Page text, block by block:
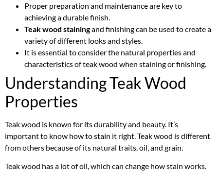
Proper preparation and maintenance are key to
achieving a durable finish.
Teak wood stainingand finishing can be used to create a
variety of different looks and styles.
It is essential to consider the natural properties and
characteristics of teak wood when staining or finishing.
Understanding Teak Wood
Properties
Teak wood is known for its durability and beauty. It’s
important to know how to stain it right. Teak wood is different
from others because of its natural traits, oil, and grain.
Teak wood has a lot of oil, which can change how stain works.